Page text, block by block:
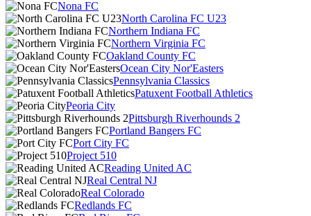
Nona FC
North Carolina FC U23
Northern Indiana FC
Northern Virginia FC
Oakland County FC
Ocean City Nor'Easters
Pennsylvania Classics
Patuxent Football Athletics
Peoria City
Pittsburgh Riverhounds 2
Portland Bangers FC
Port City FC
Project 510
Reading United AC
Real Central NJ
Real Colorado
Redlands FC